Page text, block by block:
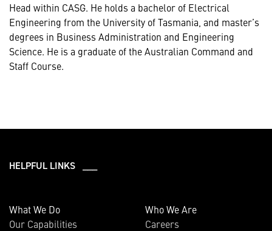
Head within CASG. He holds a bachelor of Electrical
Engineering from the University of Tasmania, and master’s
degrees in Business Administration and Engineering
Science. He is a graduate of the Australian Command and
Staff Course.
HELPFUL LINKS ___
What We Do
Our Capabilities
Who We Are
Careers